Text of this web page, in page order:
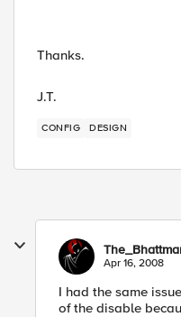
Thanks.
J.T.
CONFIG DESIGN
Apr 16, 2008
I had the same
of the disable